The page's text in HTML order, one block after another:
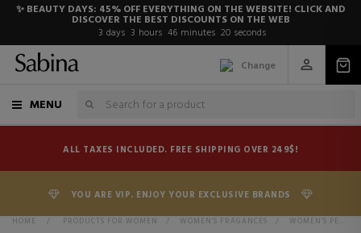
✨ BEAUTY DAYS: 45% OFF EVERYTHING ON THE WEBSITE! CLICK AND
DISCOVER THE BEST DISCOUNTS ON THE WEB
3 days 3 hours 46 minutes 20 seconds
Change
MENU
ALL TAXES INCLUDED. FREE SHIPPING OVER 249$!
YOU ARE VIP. ENJOY YOUR EXCLUSIVE BRANDS
HOME > PRODUCTS FOR WOMEN > WOMEN'S FRAGANCES > WOMEN'S PERFUMES